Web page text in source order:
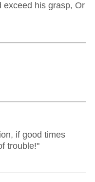
exceed his grasp, Or
if good times
trouble!"